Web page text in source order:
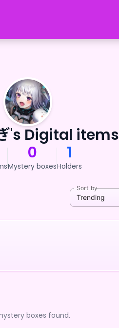
's Digital items
0
Mystery boxes
1
Holders
Sort by
Trending
boxes found.